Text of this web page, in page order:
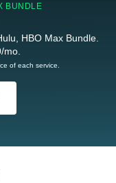
BUNDLE
HBO Max Bundle.
mo.
of each service.